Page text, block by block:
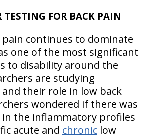
TESTING FOR BACK PAIN
pain continues to dominate
one of the most significant
to disability around the
are studying
their role in low back
wondered if there was
in the inflammatory profiles
acute and chronic low